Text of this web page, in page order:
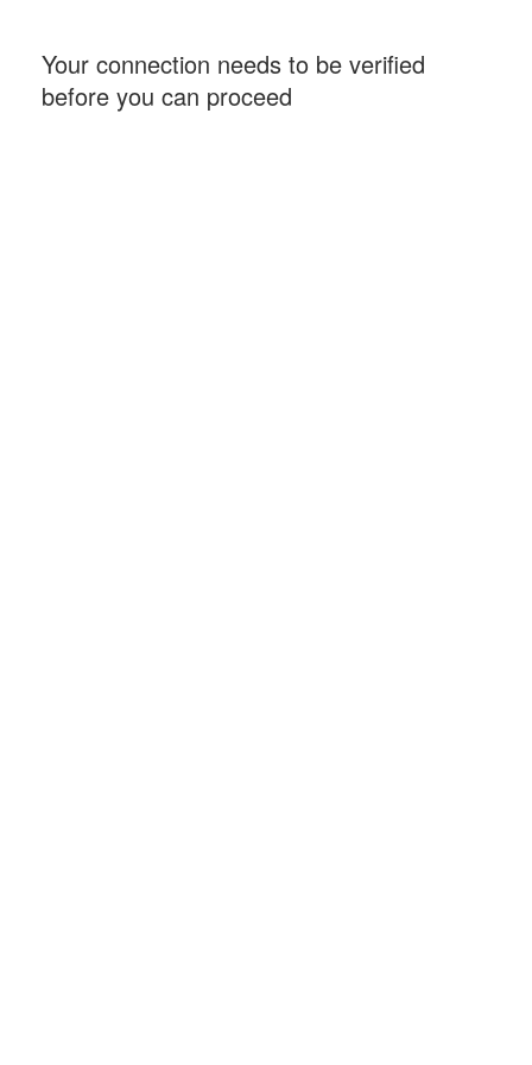
Your connection needs to be verified
before you can proceed